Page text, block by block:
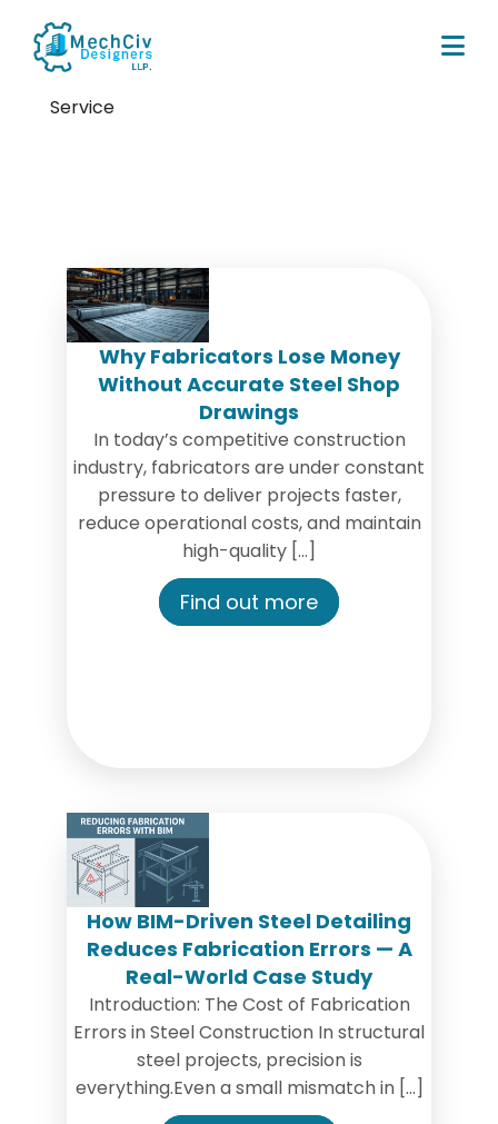
Service
Why Fabricators Lose Money
Without Accurate Steel Shop
Drawings
In today’s competitive construction
industry, fabricators are under constant
pressure to deliver projects faster,
reduce operational costs, and maintain
high-quality […]
Find out more
How BIM-Driven Steel Detailing
Reduces Fabrication Errors — A
Real-World Case Study
Introduction: The Cost of Fabrication
Errors in Steel Construction In structural
steel projects, precision is
everything.Even a small mismatch in […]